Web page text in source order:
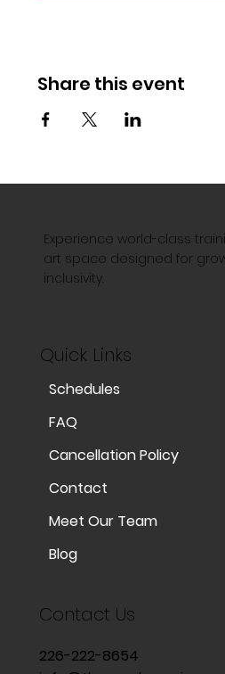
Share this event
Experience world-class
art space designed for
inclusivity.
Quick Links
Schedules
FAQ
Cancellation Policy
Contact
Meet Our Team
Blog
Contact Us
226-222-8654